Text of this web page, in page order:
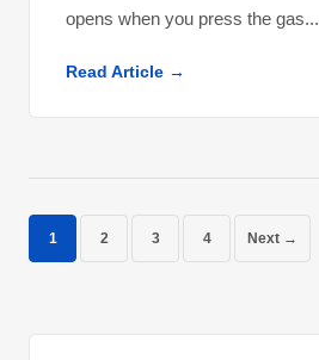
opens when you press the gas...
Read Article →
1 2 3 4 Next →